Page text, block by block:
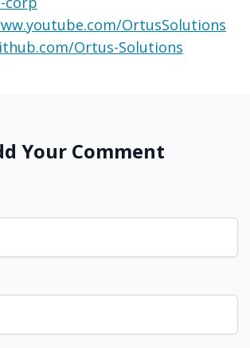
OrtusSolutions
Ortus-Solutions
Your Comment